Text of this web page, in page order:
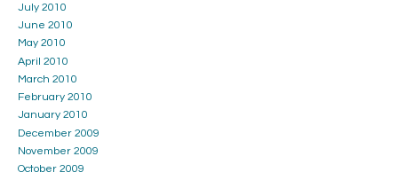
July 2010
June 2010
May 2010
April 2010
March 2010
February 2010
January 2010
December 2009
November 2009
October 2009